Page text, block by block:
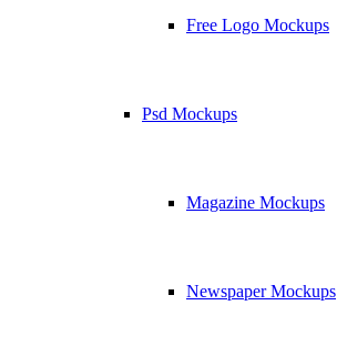
Free Logo Mockups
Psd Mockups
Magazine Mockups
Newspaper Mockups